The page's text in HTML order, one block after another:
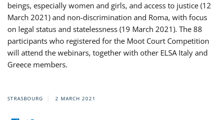
beings, especially women and girls, and access to justice (12
March 2021) and non-discrimination and Roma, with focus
on legal status and statelessness (19 March 2021). The 88
participants who registered for the Moot Court Competition
will attend the webinars, together with other ELSA Italy and
Greece members.
STRASBOURG 2 MARCH 2021